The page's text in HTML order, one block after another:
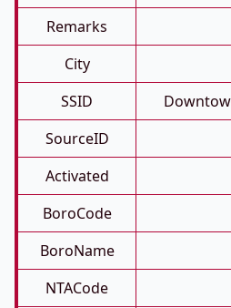
Remarks
City
SSID
SourceID
Activated
BoroCode
BoroName
NTACode